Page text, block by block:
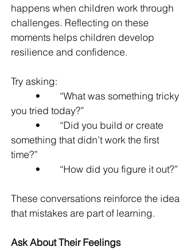
happens when children work through
challenges. Reflecting on these
moments helps children develop
resilience and confidence.
Try asking:
you tried today?”
something that didn’t work the first
time?”
	•	“How did you figure it out?”
These conversations reinforce the idea
that mistakes are part of learning.
Ask About Their Feelings